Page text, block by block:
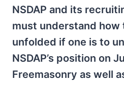
NSDAP and its
must understand how
unfolded if one is to
NSDAP’s position on
Freemasonry as well